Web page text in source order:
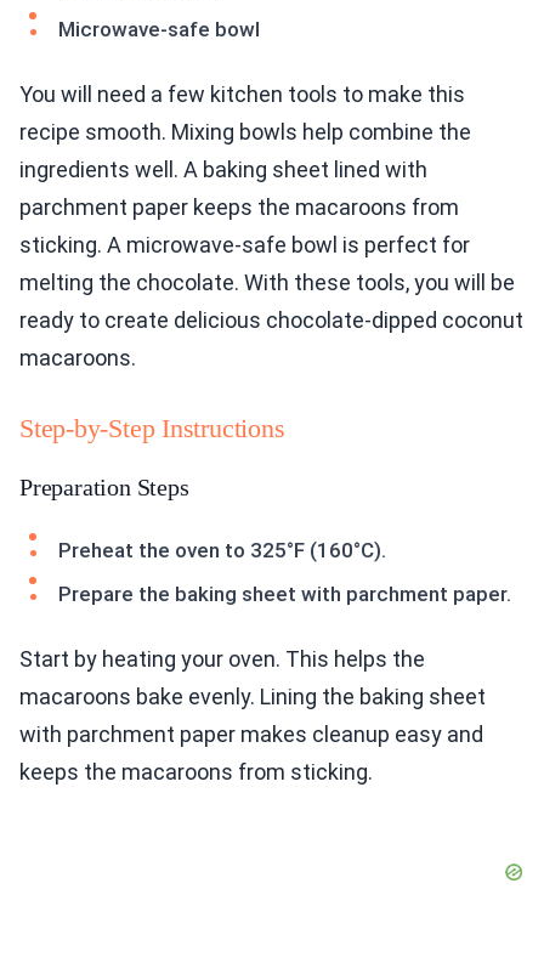
Microwave-safe bowl
You will need a few kitchen tools to make this
recipe smooth. Mixing bowls help combine the
ingredients well. A baking sheet lined with
parchment paper keeps the macaroons from
sticking. A microwave-safe bowl is perfect for
melting the chocolate. With these tools, you will be
ready to create delicious chocolate-dipped coconut
macaroons.
Step-by-Step Instructions
Preparation Steps
Preheat the oven to 325°F (160°C).
Prepare the baking sheet with parchment paper.
Start by heating your oven. This helps the
macaroons bake evenly. Lining the baking sheet
with parchment paper makes cleanup easy and
keeps the macaroons from sticking.